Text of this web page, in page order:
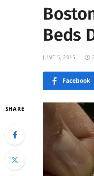
Beds
JUNE 5, 2015
Facebook
SHARE